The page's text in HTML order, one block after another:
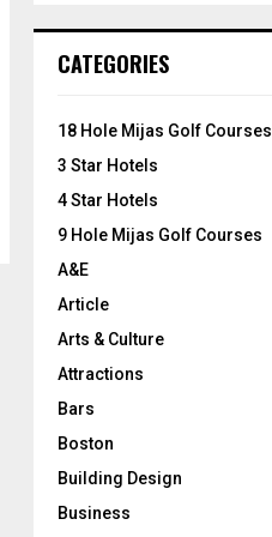
h
o
:
CATEGORIES
18 Hole Mijas Golf Courses
3 Star Hotels
4 Star Hotels
9 Hole Mijas Golf Courses
A&E
Article
Arts & Culture
Attractions
Bars
Boston
Building Design
Business